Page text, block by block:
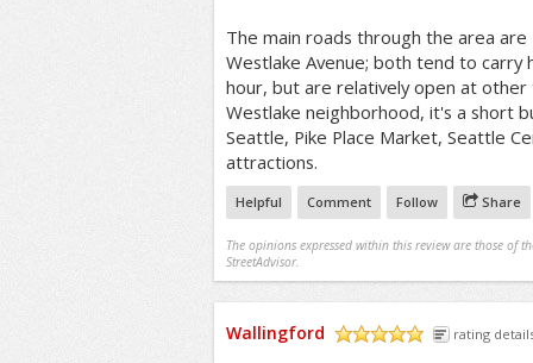
The main roads through the area
Westlake Avenue; both tend to carry
hour, but are relatively open at
Westlake neighborhood, it's a short
Seattle, Pike Place Market, Seattle
attractions.
Helpful Comment Follow Share
The opinions expressed within this review are those of
StreetAdvisor.
Wallingford rating